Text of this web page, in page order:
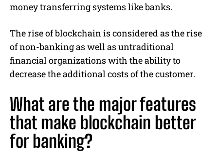
money transferring systems like banks.
The rise of blockchain is considered as the rise
of non-banking as well as untraditional
financial organizations with the ability to
decrease the additional costs of the customer.
What are the major features
that make blockchain better
for banking?